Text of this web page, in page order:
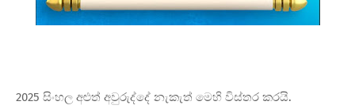
2025 සිංහල අළුත් අවුරුද්දේ නැකැත් මෙහි විස්තර කරයි.